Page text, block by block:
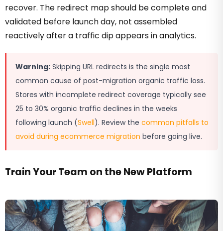
recover. The redirect map should be complete and
validated before launch day, not assembled
reactively after a traffic dip appears in analytics.
Warning: Skipping URL redirects is the single most
common cause of post-migration organic traffic loss.
Stores with incomplete redirect coverage typically see
25 to 30% organic traffic declines in the weeks
following launch (Swell). Review the common pitfalls to
avoid during ecommerce migration before going live.
Train Your Team on the New Platform